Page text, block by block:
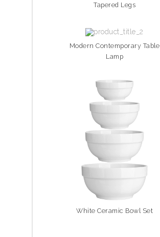
Tapered Legs
Modern Contemporary Table
Lamp
White Ceramic Bowl Set